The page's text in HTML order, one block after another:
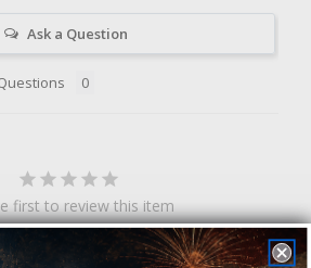
Ask a Question
first to review this item